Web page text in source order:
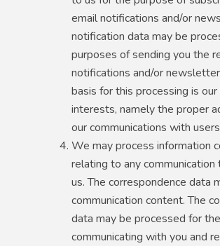
email notifications and/or
notification data may be
purposes of sending you the
notifications and/or
basis for this processing is
interests, namely the proper
our communications with
We may process information
relating to any
us. The correspondence data
communication content. The
data may be processed for
communicating with you and